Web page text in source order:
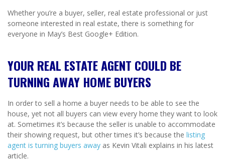
Whether you’re a buyer, seller, real estate professional or just
someone interested in real estate, there is something for
everyone in May’s Best Google+ Edition.
YOUR REAL ESTATE AGENT COULD BE
TURNING AWAY HOME BUYERS
In order to sell a home a buyer needs to be able to see the
house, yet not all buyers can view every home they want to look
at. Sometimes it’s because the seller is unable to accommodate
their showing request, but other times it’s because the listing
agent is turning buyers away as Kevin Vitali explains in his latest
article.